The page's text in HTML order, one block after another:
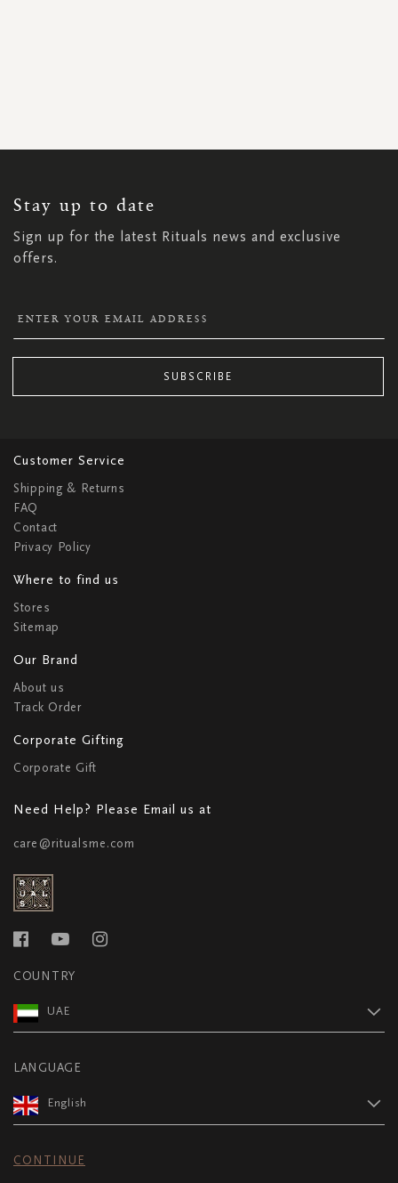
Stay up to date
Sign up for the latest Rituals news and exclusive
offers.
NEWSLETTER:
SUBSCRIBE
Customer Service
Shipping & Returns
FAQ
Contact
Privacy Policy
Where to find us
Stores
Sitemap
Our Brand
About us
Track Order
Corporate Gifting
Corporate Gift
Need Help? Please Email us at
care@ritualsme.com
COUNTRY
UAE
LANGUAGE
English
CONTINUE